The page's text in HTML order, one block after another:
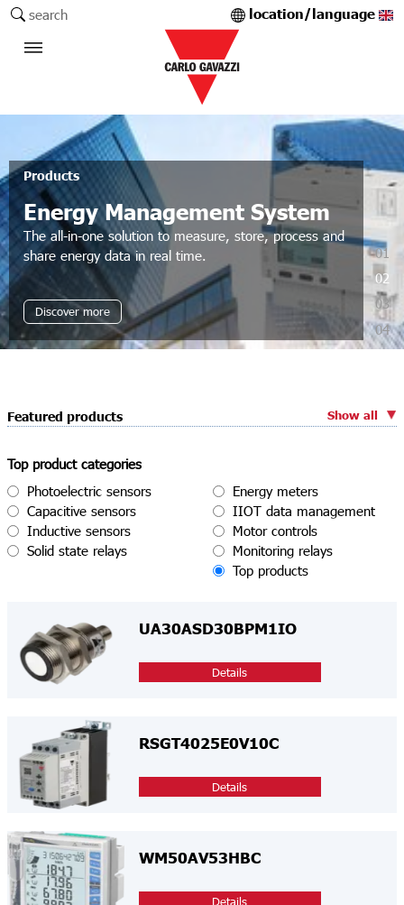
search location/language
Products
Energy Management System
The all-in-one solution to measure, store, process and
share energy data in real time.
Discover more
01
02
03
04
Featured products Show all
Top product categories
Photoelectric sensors
Capacitive sensors
Inductive sensors
Solid state relays
Energy meters
IIOT data management
Motor controls
Monitoring relays
Top products
UA30ASD30BPM1IO
Details
RSGT4025E0V10C
Details
WM50AV53HBC
Details